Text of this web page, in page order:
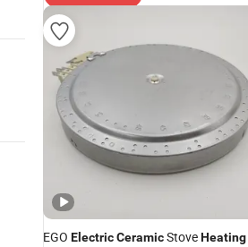
EGO ElectricCeramicStoveHeating